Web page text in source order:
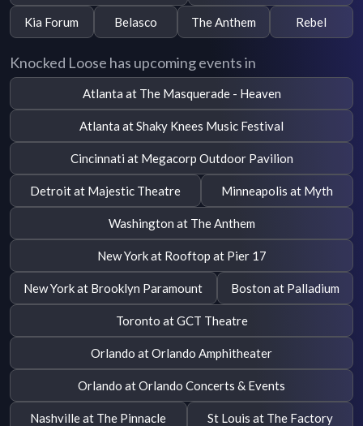
Kia Forum Belasco The Anthem Rebel
Knocked Loose has upcoming events in
Atlanta at The Masquerade - Heaven
Atlanta at Shaky Knees Music Festival
Cincinnati at Megacorp Outdoor Pavilion
Detroit at Majestic Theatre Minneapolis at Myth
Washington at The Anthem
New York at Rooftop at Pier 17
New York at Brooklyn Paramount Boston at Palladium
Toronto at GCT Theatre
Orlando at Orlando Amphitheater
Orlando at Orlando Concerts & Events
Nashville at The Pinnacle St Louis at The Factory